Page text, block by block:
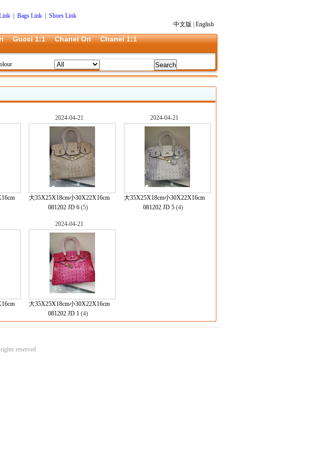
| Bags Link| Shoes Link
中文版
English
Gucci 1:1 Chanel Ori
Chanel 1:1
2024-04-21
大35X25X18cm小30X22X16cm
081202 JD 6(5)
2024-04-21
大35X25X18cm小30X22X16cm
081202 JD 5(4)
2024-04-21
大35X25X18cm小30X22X16cm
081202 JD 1(4)
reserved